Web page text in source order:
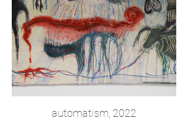
automatism, 2022